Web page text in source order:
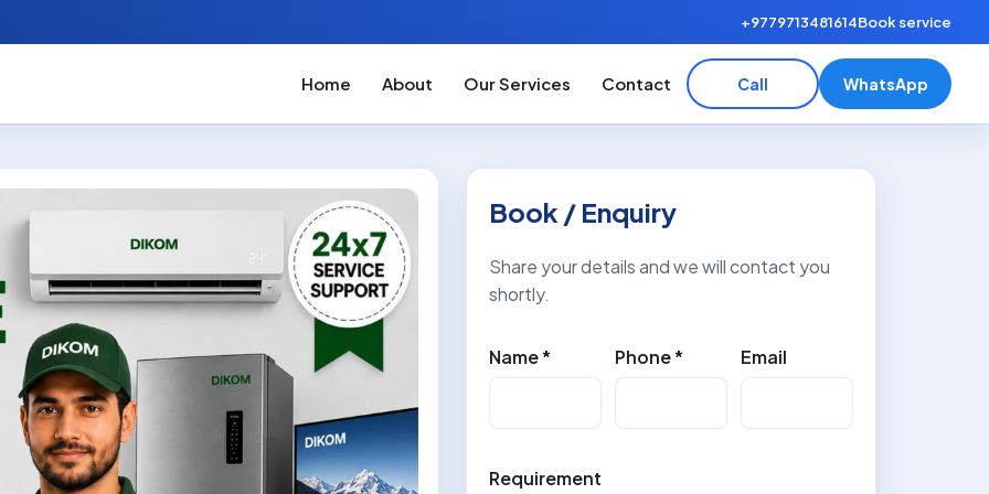
+9779713481614Book service
Home About Our Services Contact Call WhatsApp
Book / Enquiry
Share your details and we will contact you
shortly.
Name * Phone * Email
Requirement